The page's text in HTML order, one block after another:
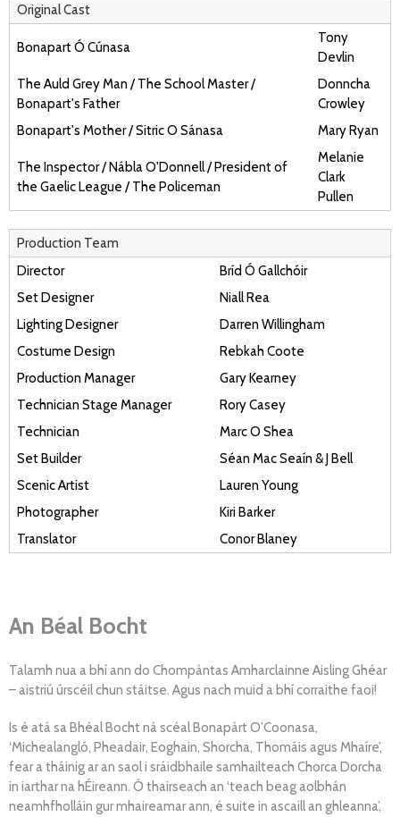
Original Cast
Bonapart Ó Cúnasa
Tony
Devlin
The Auld Grey Man / The School Master /
Bonapart's Father
Donncha
Crowley
Bonapart's Mother / Sitric O Sánasa
Mary Ryan
The Inspector / Nábla O'Donnell / President of
the Gaelic League / The Policeman
Melanie
Clark
Pullen
Production Team
Director
Bríd Ó Gallchóir
Set Designer
Niall Rea
Lighting Designer
Darren Willingham
Costume Design
Rebkah Coote
Production Manager
Gary Kearney
Technician Stage Manager
Rory Casey
Technician
Marc O Shea
Set Builder
Séan Mac Seaín & J Bell
Scenic Artist
Lauren Young
Photographer
Kiri Barker
Translator
Conor Blaney
An Béal Bocht
Talamh nua a bhí ann do Chompántas Amharclainne Aisling Ghéar
– aistriú úrscéil chun stáitse. Agus nach muid a bhí corraithe faoi!
Is é atá sa Bhéal Bocht ná scéal Bonapárt O’Coonasa,
‘Michealangló, Pheadair, Eoghain, Shorcha, Thomáis agus Mhaíre’,
fear a tháinig ar an saol i sráidbhaile samhailteach Chorca Dorcha
in iarthar na hÉireann. Ó thairseach an ‘teach beag aolbhán
neamhfholláin gur mhaireamar ann, é suite in ascaill an ghleanna’,